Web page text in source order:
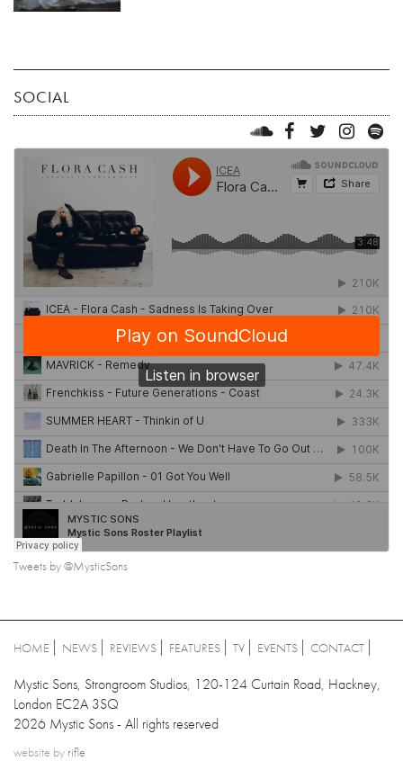
SOCIAL
Tweets by @MysticSons
HOME NEWS REVIEWS FEATURES TV EVENTS CONTACT
Mystic Sons, Strongroom Studios, 120-124 Curtain Road, Hackney,
London EC2A 3SQ
2026 Mystic Sons - All rights reserved
website by rifle